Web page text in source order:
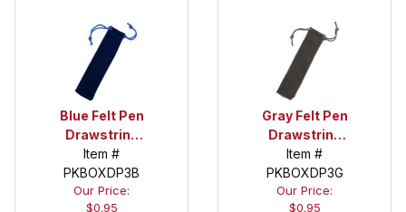
Blue Felt Pen
Drawstring
Pouch
Item #
PKBOXDP3B
Our Price:
$0.95
Gray Felt Pen
Drawstring
Pouch
Item #
PKBOXDP3G
Our Price:
$0.95